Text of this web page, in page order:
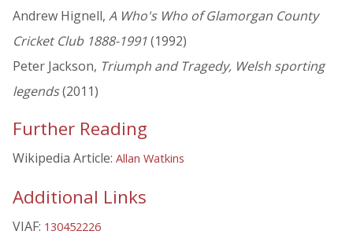
Andrew Hignell, A Who's Who of Glamorgan County
Cricket Club 1888-1991(1992)
Peter Jackson, Triumph and Tragedy, Welsh sporting
legends(2011)
Further Reading
Wikipedia Article: Allan Watkins
Additional Links
VIAF: 130452226